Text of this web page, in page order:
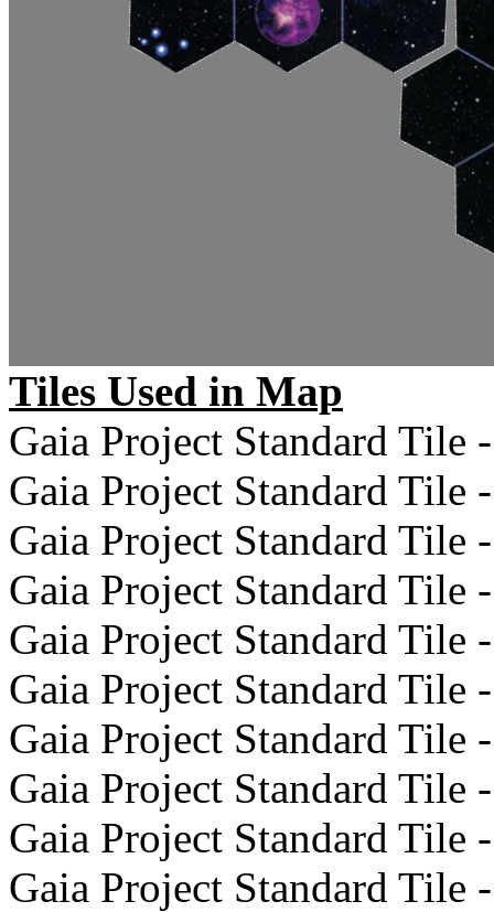
Tiles Used in Map
Gaia Project Standard Tile
Gaia Project Standard Tile
Gaia Project Standard Tile
Gaia Project Standard Tile
Gaia Project Standard Tile
Gaia Project Standard Tile
Gaia Project Standard Tile
Gaia Project Standard Tile
Gaia Project Standard Tile
Gaia Project Standard Tile